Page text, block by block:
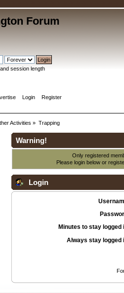
Forum
session length
Login Register
Activities » Trapping
Warning!
Only registered
Please login below or
Login
Minutes to stay logged
Always stay logged